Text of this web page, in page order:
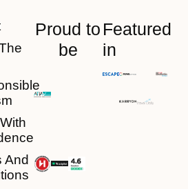
And
Proud to
be
Featured
in